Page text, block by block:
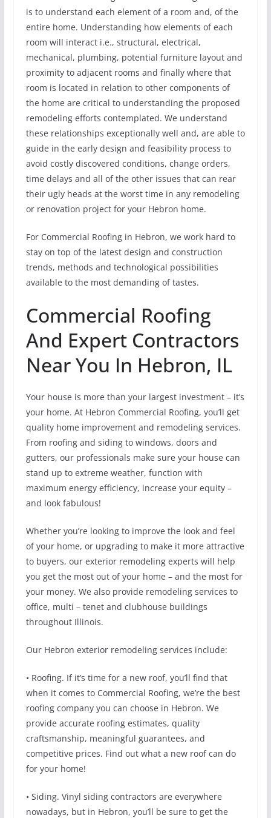
is to understand each element of a room and, of the
entire home. Understanding how elements of each
room will interact i.e., structural, electrical,
mechanical, plumbing, potential furniture layout and
proximity to adjacent rooms and finally where that
room is located in relation to other components of
the home are critical to understanding the proposed
remodeling efforts contemplated. We understand
these relationships exceptionally well and, are able to
guide in the early design and feasibility process to
avoid costly discovered conditions, change orders,
time delays and all of the other issues that can rear
their ugly heads at the worst time in any remodeling
or renovation project for your Hebron home.
For Commercial Roofing in Hebron, we work hard to
stay on top of the latest design and construction
trends, methods and technological possibilities
available to the most demanding of tastes.
Commercial Roofing
And Expert Contractors
Near You In Hebron, IL
Your house is more than your largest investment – it’s
your home. At Hebron Commercial Roofing, you’ll get
quality home improvement and remodeling services.
From roofing and siding to windows, doors and
gutters, our professionals make sure your house can
stand up to extreme weather, function with
maximum energy efficiency, increase your equity –
and look fabulous!
Whether you’re looking to improve the look and feel
of your home, or upgrading to make it more attractive
to buyers, our exterior remodeling experts will help
you get the most out of your home – and the most for
your money. We also provide remodeling services to
office, multi – tenet and clubhouse buildings
throughout Illinois.
Our Hebron exterior remodeling services include:
• Roofing. If it’s time for a new roof, you’ll find that
when it comes to Commercial Roofing, we’re the best
roofing company you can choose in Hebron. We
provide accurate roofing estimates, quality
craftsmanship, meaningful guarantees, and
competitive prices. Find out what a new roof can do
for your home!
• Siding. Vinyl siding contractors are everywhere
nowadays, but in Hebron, you’ll be sure to get the